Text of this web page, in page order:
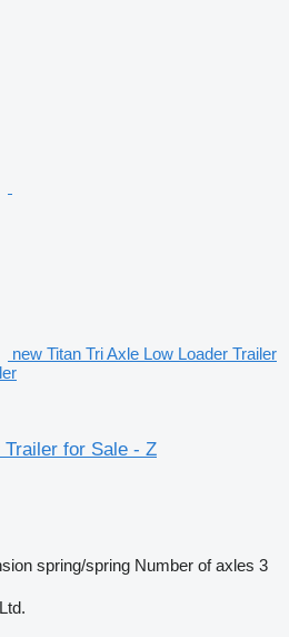
new Titan Tri Axle Low Loader Trailer
Trailer for Sale - Z
spring/spring Number of axles 3